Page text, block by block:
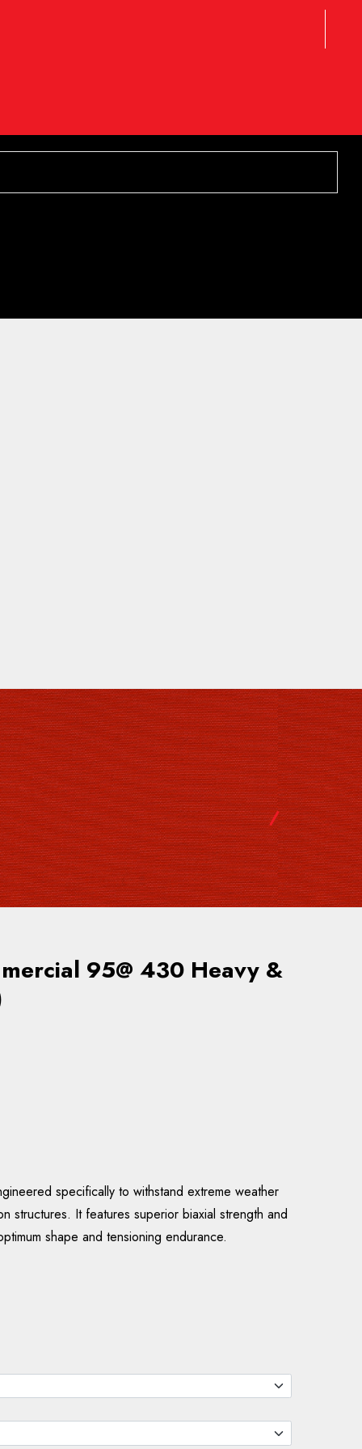
95@ 430 Heavy &
specifically to withstand extreme weather
structures. It features superior biaxial strength and
shape and tensioning endurance.